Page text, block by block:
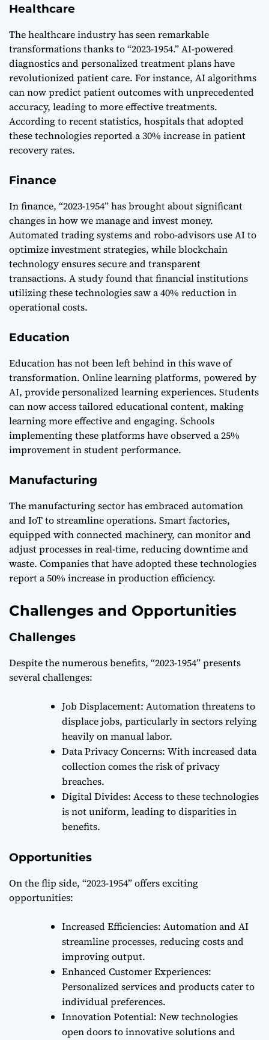
Healthcare
The healthcare industry has seen remarkable
transformations thanks to “2023-1954.” AI-powered
diagnostics and personalized treatment plans have
revolutionized patient care. For instance, AI algorithms
can now predict patient outcomes with unprecedented
accuracy, leading to more effective treatments.
According to recent statistics, hospitals that adopted
these technologies reported a 30% increase in patient
recovery rates.
Finance
In finance, “2023-1954” has brought about significant
changes in how we manage and invest money.
Automated trading systems and robo-advisors use AI to
optimize investment strategies, while blockchain
technology ensures secure and transparent
transactions. A study found that financial institutions
utilizing these technologies saw a 40% reduction in
operational costs.
Education
Education has not been left behind in this wave of
transformation. Online learning platforms, powered by
AI, provide personalized learning experiences. Students
can now access tailored educational content, making
learning more effective and engaging. Schools
implementing these platforms have observed a 25%
improvement in student performance.
Manufacturing
The manufacturing sector has embraced automation
and IoT to streamline operations. Smart factories,
equipped with connected machinery, can monitor and
adjust processes in real-time, reducing downtime and
waste. Companies that have adopted these technologies
report a 50% increase in production efficiency.
Challenges and Opportunities
Challenges
Despite the numerous benefits, “2023-1954” presents
several challenges:
Job Displacement: Automation threatens to
displace jobs, particularly in sectors relying
heavily on manual labor.
Data Privacy Concerns: With increased data
collection comes the risk of privacy
breaches.
Digital Divides: Access to these technologies
is not uniform, leading to disparities in
benefits.
Opportunities
On the flip side, “2023-1954” offers exciting
opportunities:
Increased Efficiencies: Automation and AI
streamline processes, reducing costs and
improving output.
Enhanced Customer Experiences:
Personalized services and products cater to
individual preferences.
Innovation Potential: New technologies
open doors to innovative solutions and